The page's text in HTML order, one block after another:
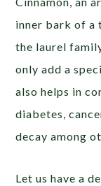
inner bark of a
the laurel
only add a
also helps in
diabetes,
decay among
Let us have a